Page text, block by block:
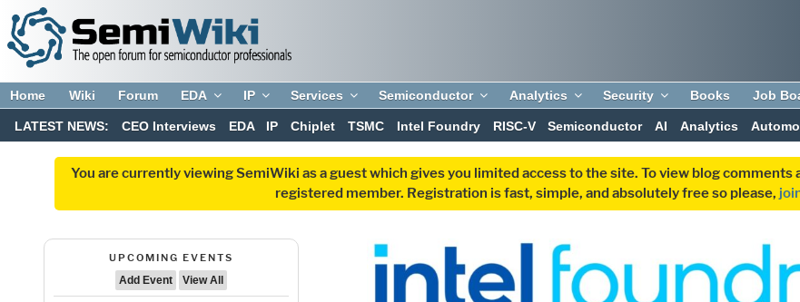
Home Wiki Forum EDA IP Services Semiconductor Analytics Security Books Job
LATEST NEWS: CEO Interviews EDA IP Chiplet TSMC Intel Foundry RISC-V Semiconductor AI Analytics
You are currently viewing SemiWiki as a guest which gives you limited access to the site. To view blog
registered member. Registration is fast, simple, and absolutely free so please,
UPCOMING EVENTS
Add Event
View All